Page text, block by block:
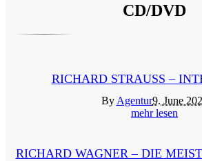
CD/DVD
RICHARD STRAUSS –
By Agentur9. June
mehr lesen
RICHARD WAGNER – DIE